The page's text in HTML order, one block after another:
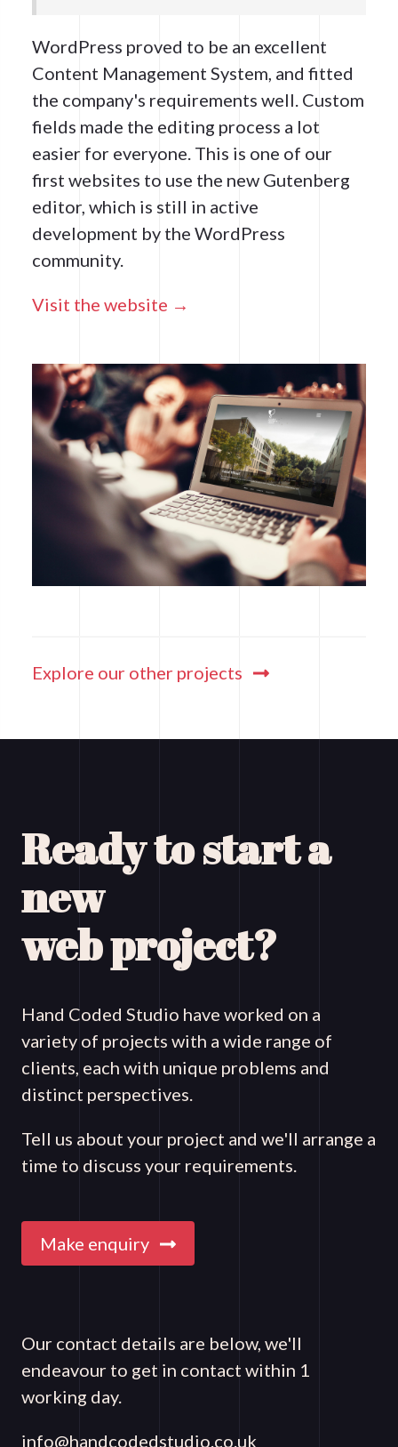
WordPress proved to be an excellent
Content Management System, and fitted
the company's requirements well. Custom
fields made the editing process a lot
easier for everyone. This is one of our
first websites to use the new Gutenberg
editor, which is still in active
development by the WordPress
community.
Visit the website →
Explore our other projects
Ready to start a
new
web project?
Hand Coded Studio have worked on a
variety of projects with a wide range of
clients, each with unique problems and
distinct perspectives.
Tell us about your project and we'll arrange a
time to discuss your requirements.
Make enquiry
Our contact details are below, we'll
endeavour to get in contact within 1
working day.
info@handcodedstudio.co.uk